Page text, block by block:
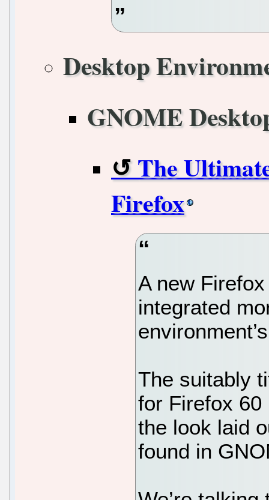
Desktop
GNOME
The
Firefox
A new
integrated
The suitably
for Firefox
the look laid
found in